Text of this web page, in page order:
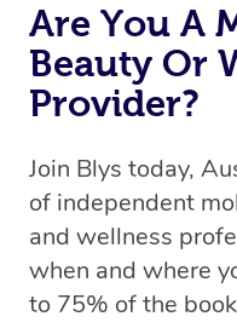
Are You A
Beauty Or
Provider?
Join Blys today,
of independent
and wellness
when and where
to 75% of the